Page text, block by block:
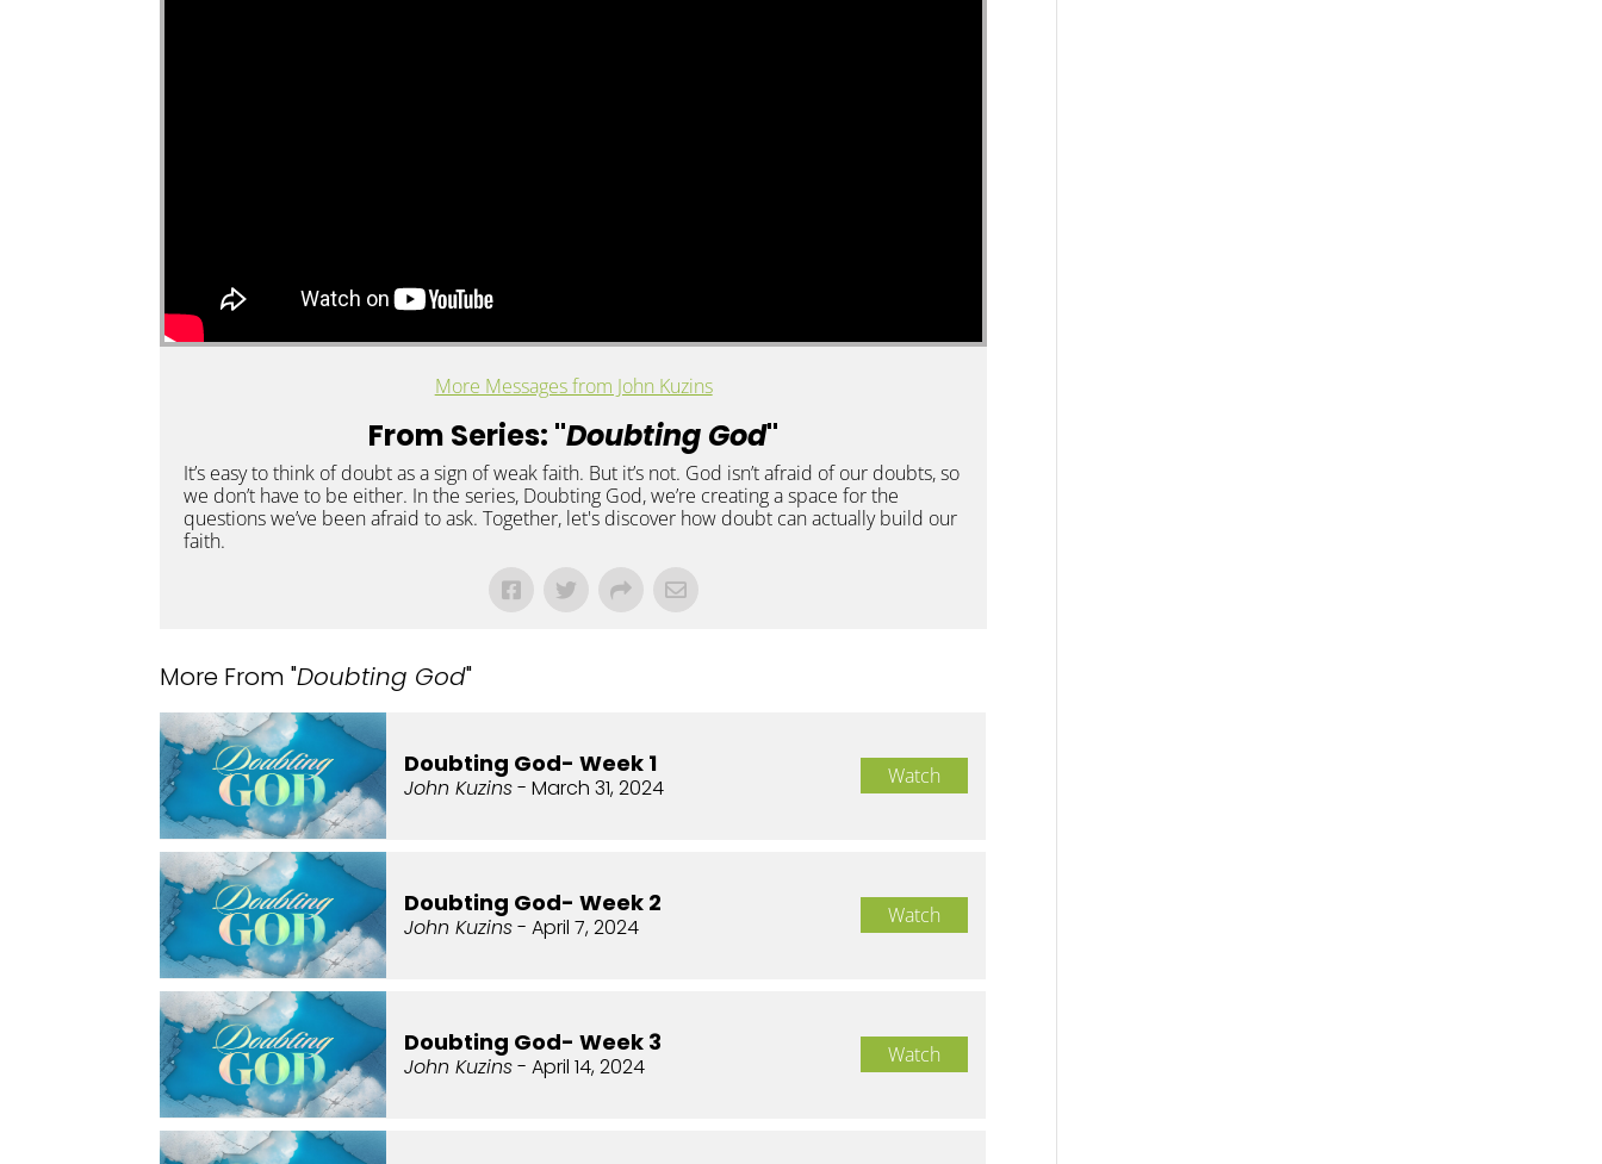
More Messages from John Kuzins
From Series: "Doubting God"
It’s easy to think of doubt as a sign of weak faith. But it’s not. God isn’t afraid of our doubts, so
we don’t have to be either. In the series, Doubting God, we’re creating a space for the
questions we’ve been afraid to ask. Together, let's discover how doubt can actually build our
faith.
More From "Doubting God"
Doubting God- Week 1
John Kuzins- March 31, 2024 Watch
Doubting God- Week 2
John Kuzins- April 7, 2024 Watch
Doubting God- Week 3
John Kuzins- April 14, 2024 Watch